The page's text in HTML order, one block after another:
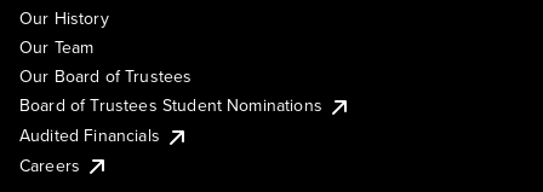
Our History
Our Team
Our Board of Trustees
Board of Trustees Student Nominations
Audited Financials
Careers